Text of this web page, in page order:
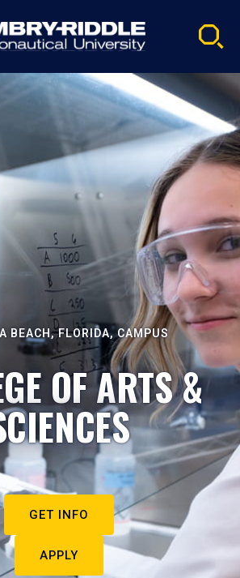
BEACH, FLORIDA, CAMPUS
OF ARTS &
GET INFO
APPLY